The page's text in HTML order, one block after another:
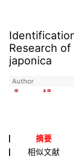
Research
japonica
Author
摘要
相似文献